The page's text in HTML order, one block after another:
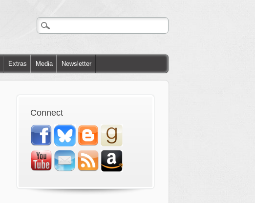
Extras Media Newsletter
Connect